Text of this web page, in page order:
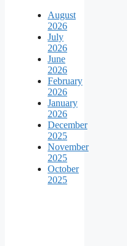
August
2026
July
2026
June
2026
February
2026
January
2026
December
2025
November
2025
October
2025